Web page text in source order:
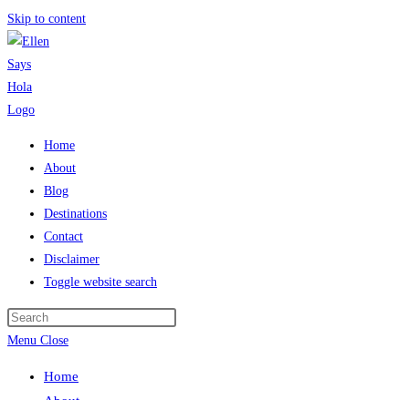
Skip to content
Home
About
Blog
Destinations
Contact
Disclaimer
Toggle website search
Menu Close
Home